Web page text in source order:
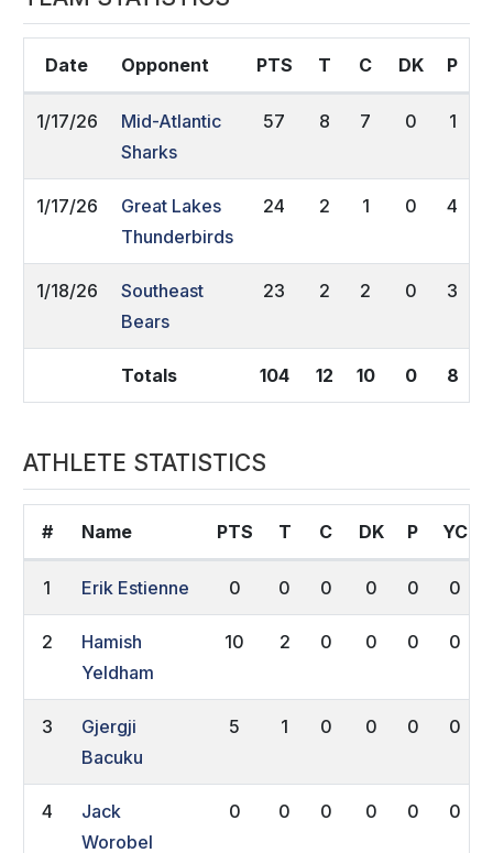
Date Opponent PTS T C DK P
1/17/26
Mid-Atlantic
Sharks
57 8 7 0 1
1/17/26
Great Lakes
Thunderbirds
24 2 1 0 4
1/18/26
Southeast
Bears
23 2 2 0 3
Totals 104 12 10 0 8
ATHLETE STATISTICS
# Name PTS T C DK P YC
1 Erik Estienne 0 0 0 0 0 0
2
Hamish
Yeldham
10 2 0 0 0 0
3
Gjergji
Bacuku
5 1 0 0 0 0
4
Jack
Worobel
0 0 0 0 0 0